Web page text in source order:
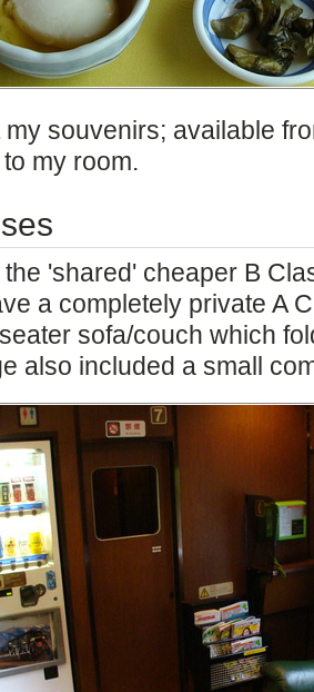
my souvenirs; available
my room.
'shared' cheaper B
a completely private A
sofa/couch which
also included a small